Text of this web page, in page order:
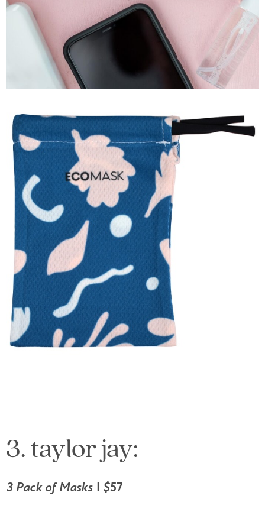
3. taylor jay:
3 Pack of Masks | $57